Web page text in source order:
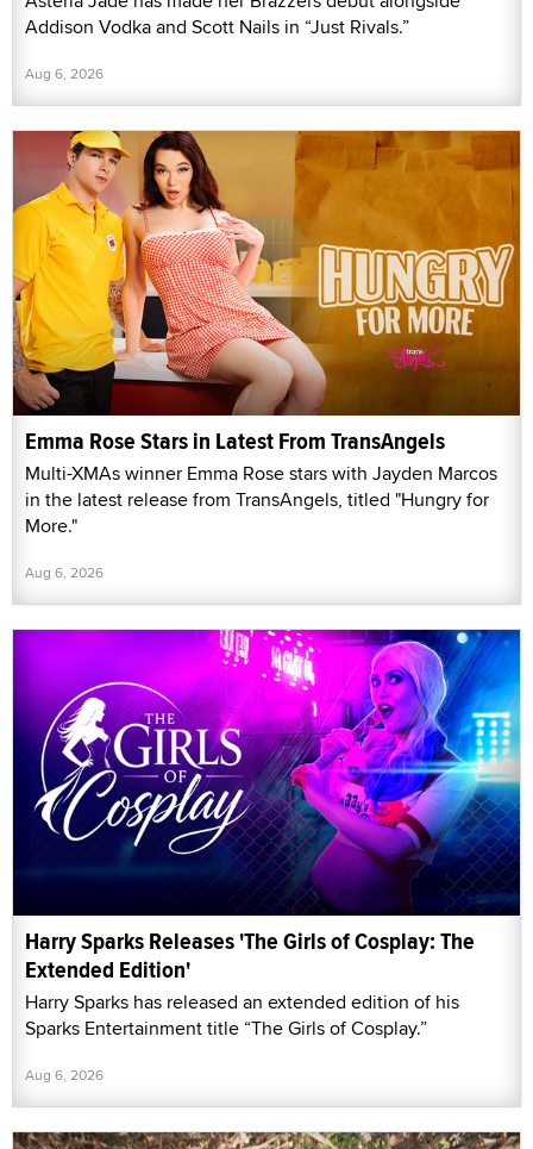
Addison Vodka and Scott Nails in “Just Rivals.”
Aug 6, 2026
Emma Rose Stars in Latest From TransAngels
Multi-XMAs winner Emma Rose stars with Jayden Marcos
in the latest release from TransAngels, titled "Hungry for
More."
Aug 6, 2026
Harry Sparks Releases 'The Girls of Cosplay: The
Extended Edition'
Harry Sparks has released an extended edition of his
Sparks Entertainment title “The Girls of Cosplay.”
Aug 6, 2026